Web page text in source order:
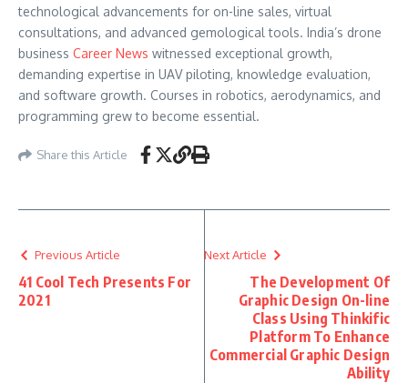
technological advancements for on-line sales, virtual
consultations, and advanced gemological tools. India’s drone
business Career News witnessed exceptional growth,
demanding expertise in UAV piloting, knowledge evaluation,
and software growth. Courses in robotics, aerodynamics, and
programming grew to become essential.
Share this Article
Previous Article
41 Cool Tech Presents For
2021
Next Article
The Development Of
Graphic Design On-line
Class Using Thinkific
Platform To Enhance
Commercial Graphic Design
Ability